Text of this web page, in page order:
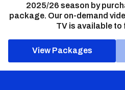
2025/26 season by
package. Our on-demand
TV is available to
View Packages